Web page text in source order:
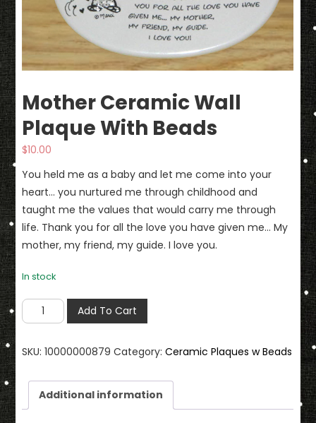
Mother Ceramic Wall
Plaque With Beads
$10.00
You held me as a baby and let me come into your
heart… you nurtured me through childhood and
taught me the values that would carry me through
life. Thank you for all the love you have given me… My
mother, my friend, my guide. I love you.
In stock
Mother
Ceramic
Plaque
With
Beads
quantity
Add To Cart
SKU:10000000879 Category:Ceramic Plaques w Beads
Additional information